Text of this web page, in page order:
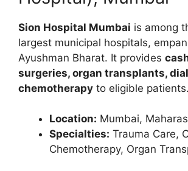
Sion Hospital Mumbai is among
largest municipal hospitals,
Ayushman Bharat. It provides
surgeries, organ transplants,
chemotherapy to eligible patients.
Location: Mumbai,
Specialties: Trauma Care,
Chemotherapy, Organ